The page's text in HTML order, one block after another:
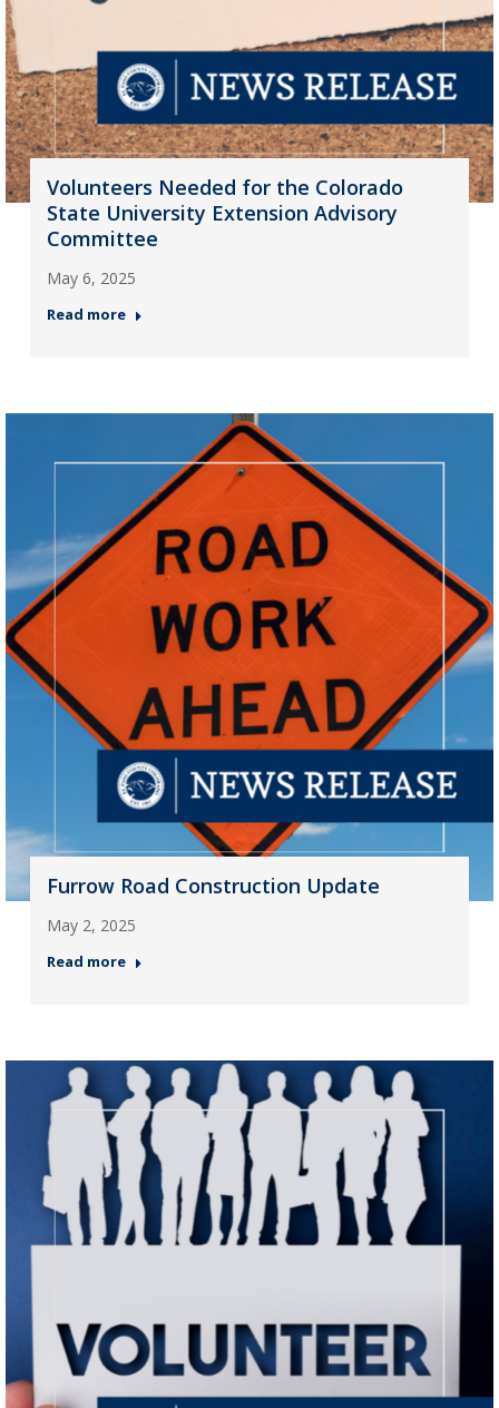
Volunteers Needed for the Colorado
State University Extension Advisory
Committee
May 6, 2025
Read more
Furrow Road Construction Update
May 2, 2025
Read more